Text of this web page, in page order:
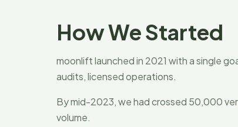
How We Started
moonlift launched in 2021 with a single
audits, licensed operations.
By mid-2023, we had crossed 50,000
volume.